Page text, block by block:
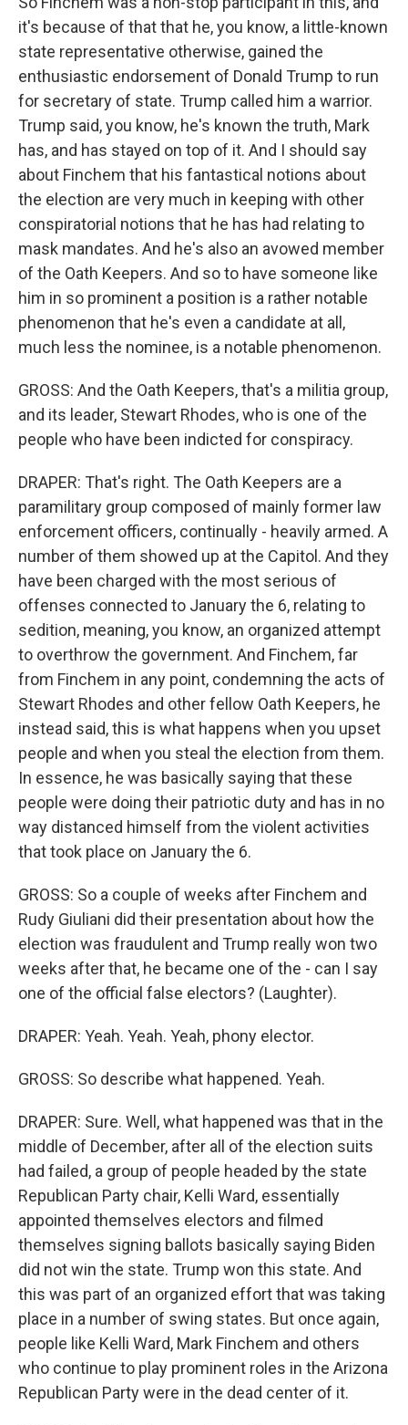
it's because of that that he, you know, a little-known
state representative otherwise, gained the
enthusiastic endorsement of Donald Trump to run
for secretary of state. Trump called him a warrior.
Trump said, you know, he's known the truth, Mark
has, and has stayed on top of it. And I should say
about Finchem that his fantastical notions about
the election are very much in keeping with other
conspiratorial notions that he has had relating to
mask mandates. And he's also an avowed member
of the Oath Keepers. And so to have someone like
him in so prominent a position is a rather notable
phenomenon that he's even a candidate at all,
much less the nominee, is a notable phenomenon.
GROSS: And the Oath Keepers, that's a militia group,
and its leader, Stewart Rhodes, who is one of the
people who have been indicted for conspiracy.
DRAPER: That's right. The Oath Keepers are a
paramilitary group composed of mainly former law
enforcement officers, continually - heavily armed. A
number of them showed up at the Capitol. And they
have been charged with the most serious of
offenses connected to January the 6, relating to
sedition, meaning, you know, an organized attempt
to overthrow the government. And Finchem, far
from Finchem in any point, condemning the acts of
Stewart Rhodes and other fellow Oath Keepers, he
instead said, this is what happens when you upset
people and when you steal the election from them.
In essence, he was basically saying that these
people were doing their patriotic duty and has in no
way distanced himself from the violent activities
that took place on January the 6.
GROSS: So a couple of weeks after Finchem and
Rudy Giuliani did their presentation about how the
election was fraudulent and Trump really won two
weeks after that, he became one of the - can I say
one of the official false electors? (Laughter).
DRAPER: Yeah. Yeah. Yeah, phony elector.
GROSS: So describe what happened. Yeah.
DRAPER: Sure. Well, what happened was that in the
middle of December, after all of the election suits
had failed, a group of people headed by the state
Republican Party chair, Kelli Ward, essentially
appointed themselves electors and filmed
themselves signing ballots basically saying Biden
did not win the state. Trump won this state. And
this was part of an organized effort that was taking
place in a number of swing states. But once again,
people like Kelli Ward, Mark Finchem and others
who continue to play prominent roles in the Arizona
Republican Party were in the dead center of it.